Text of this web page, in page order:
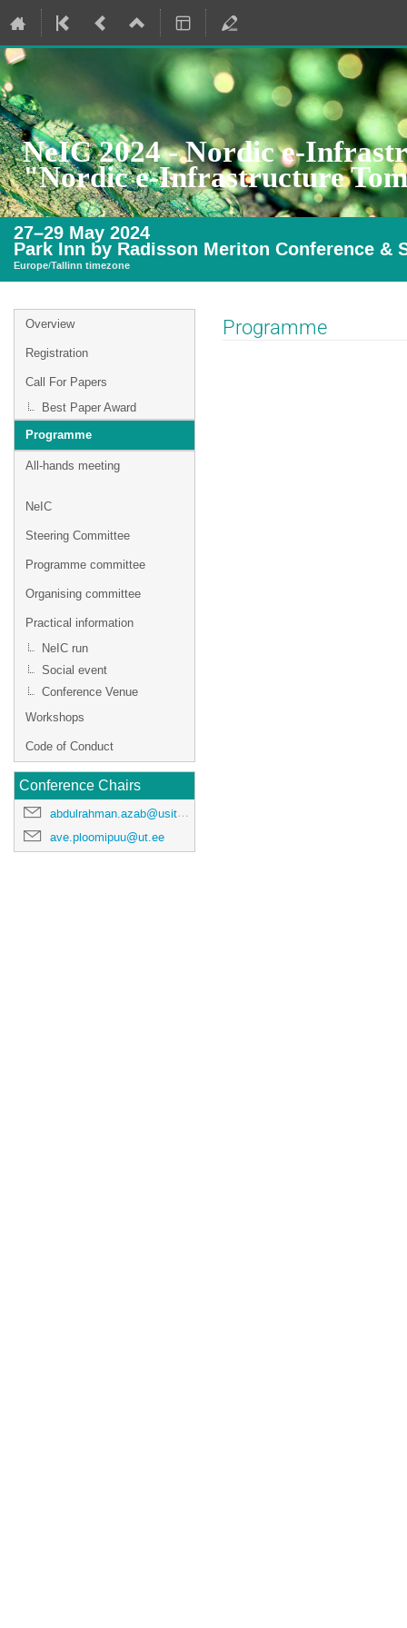
NeIC 2024 - Nordic e-
"Nordic e-Infrastructure
27–29 May 2024
Park Inn by Radisson Meriton Conference &
Europe/Tallinn timezone
Event
menu
Overview
Registration
Call For Papers
Best Paper Award
Programme
All-hands meeting
NeIC
Steering Committee
Programme committee
Organising committee
Practical information
NeIC run
Social event
Conference Venue
Workshops
Code of Conduct
Conference Chairs
abdulrahman.azab@usit.uio.no
ave.ploomipuu@ut.ee
Programme